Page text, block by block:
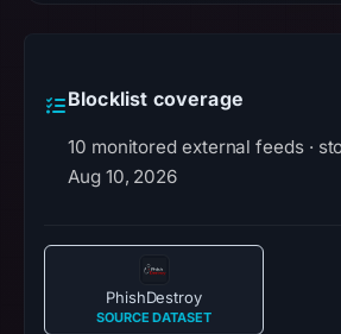
Blocklist coverage
10 monitored external feeds ·
Aug 10, 2026
PhishDestroy
SOURCE DATASET